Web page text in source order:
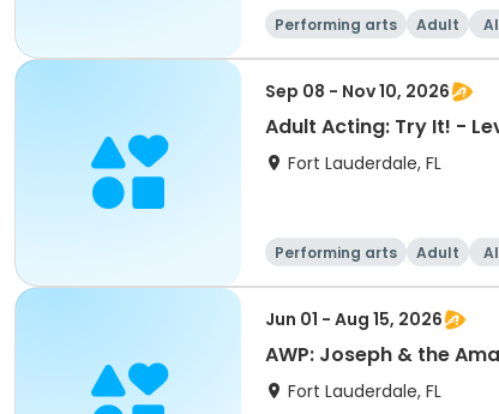
Performing arts Adult
Sep 08 - Nov 10, 2026
Adult Acting: Try It! -
Fort Lauderdale, FL
Performing arts Adult
Jun 01 - Aug 15, 2026
AWP: Joseph & the
Fort Lauderdale, FL